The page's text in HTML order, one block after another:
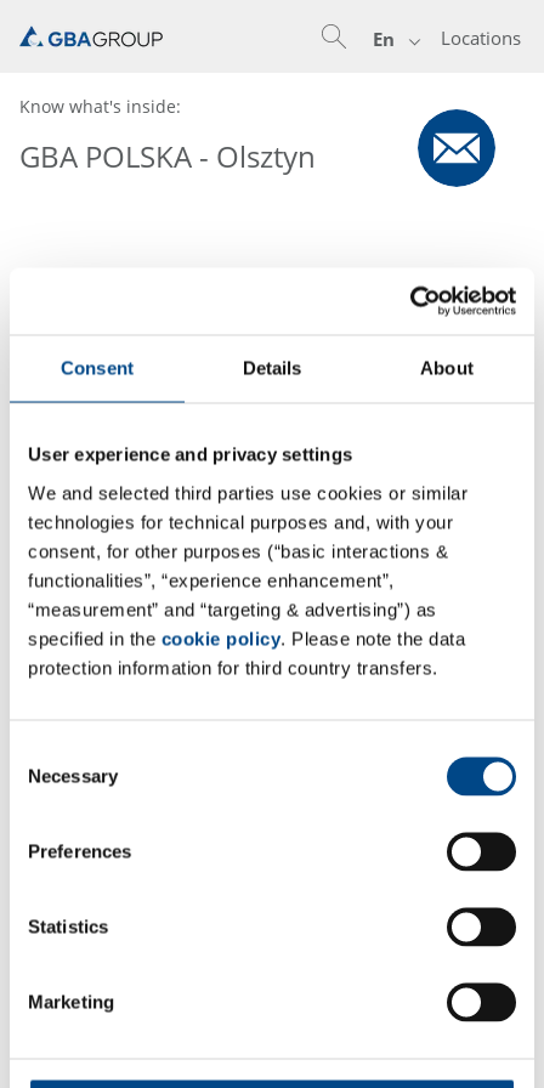
Consent Details About
User experience and privacy settings
We and selected third parties use cookies or similar
technologies for technical purposes and, with your
consent, for other purposes (“basic interactions &
functionalities”, “experience enhancement”,
“measurement” and “targeting & advertising”) as
specified in the cookie policy. Please note the data
protection information for third country transfers.
Selection
Necessary
Preferences
Statistics
Marketing
Locations
En
Know what's inside:
GBA POLSKA - Olsztyn
Site Poland - Olsztyn
GBA POLSKA
Trylińskiego 12/107 St.
10-683 Olsztyn, Polen
Mail:sekretariat@gba-polska.pl
Kontaktformular
GBA
POLSKA Site Page